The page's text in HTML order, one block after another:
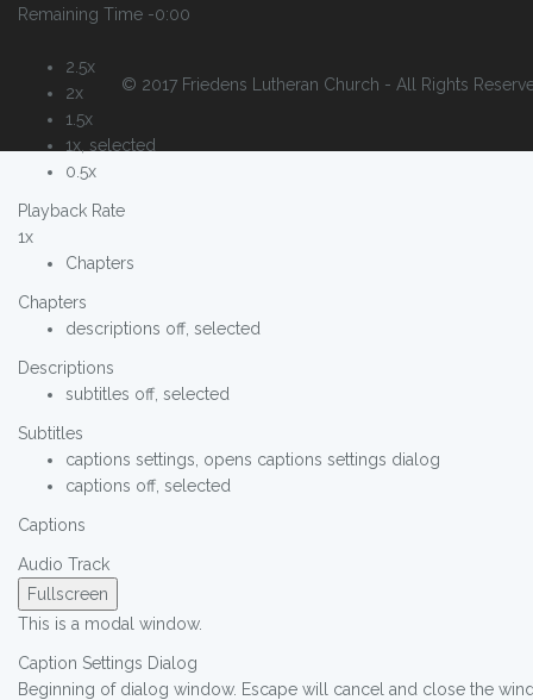
Remaining Time -0:00
2.5x
2x
1.5x
1x , selected
0.5x
Playback Rate
1x
Chapters
Chapters
descriptions off , selected
Descriptions
subtitles off , selected
Subtitles
captions settings , opens captions settings dialog
captions off , selected
Captions
Audio Track
Fullscreen
This is a modal window.
Caption Settings Dialog
Beginning of dialog window. Escape will cancel and close the
© 2017 Friedens Lutheran Church - All Rights